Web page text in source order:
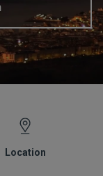
Location